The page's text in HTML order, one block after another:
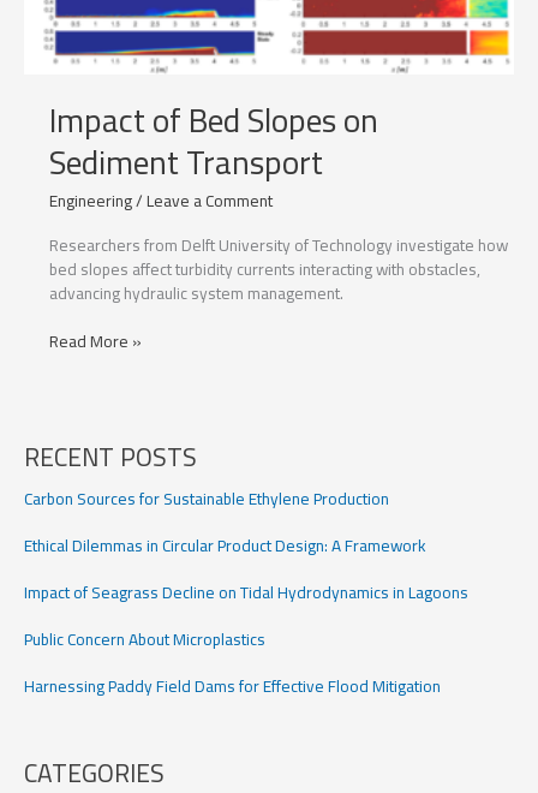
Impact of Bed Slopes on
Sediment Transport
Engineering/Leave a Comment
Researchers from Delft University of Technology investigate how
bed slopes affect turbidity currents interacting with obstacles,
advancing hydraulic system management.
Impact
Sediment
Transport
Read More »
RECENT POSTS
Carbon Sources for Sustainable Ethylene Production
Ethical Dilemmas in Circular Product Design: A Framework
Impact of Seagrass Decline on Tidal Hydrodynamics in Lagoons
Public Concern About Microplastics
Harnessing Paddy Field Dams for Effective Flood Mitigation
CATEGORIES